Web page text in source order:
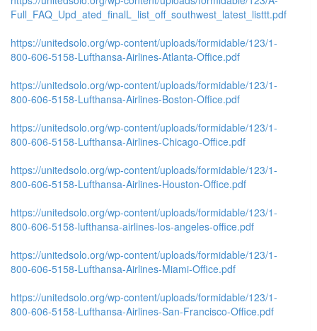
Full_FAQ_Upd_ated_finalL_list_off_southwest_latest_listtt.pdf
https://unitedsolo.org/wp-content/uploads/formidable/123/1-
800-606-5158-Lufthansa-Airlines-Atlanta-Office.pdf
https://unitedsolo.org/wp-content/uploads/formidable/123/1-
800-606-5158-Lufthansa-Airlines-Boston-Office.pdf
https://unitedsolo.org/wp-content/uploads/formidable/123/1-
800-606-5158-Lufthansa-Airlines-Chicago-Office.pdf
https://unitedsolo.org/wp-content/uploads/formidable/123/1-
800-606-5158-Lufthansa-Airlines-Houston-Office.pdf
https://unitedsolo.org/wp-content/uploads/formidable/123/1-
800-606-5158-lufthansa-airlines-los-angeles-office.pdf
https://unitedsolo.org/wp-content/uploads/formidable/123/1-
800-606-5158-Lufthansa-Airlines-Miami-Office.pdf
https://unitedsolo.org/wp-content/uploads/formidable/123/1-
800-606-5158-Lufthansa-Airlines-San-Francisco-Office.pdf